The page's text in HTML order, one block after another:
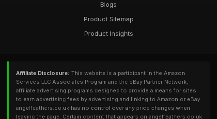
Blogs
Product Sitemap
Product Insights
Affiliate Disclosure: This website is a participant in the Amazon
Services LLC Associates Program and the eBay Partner Network,
affiliate advertising programs designed to provide a means for sites
to earn advertising fees by advertising and linking to Amazon or eBay.
angelfeathers.co.uk has no control over any price changes when
leaving the page. Certain content that appears on angelfeathers.co.uk